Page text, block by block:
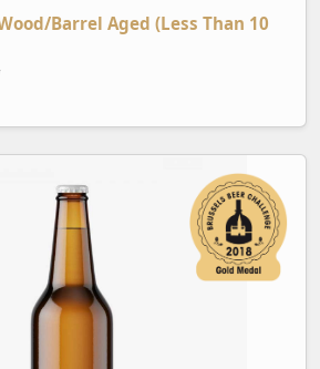
Barrel Aged (Less Than 10